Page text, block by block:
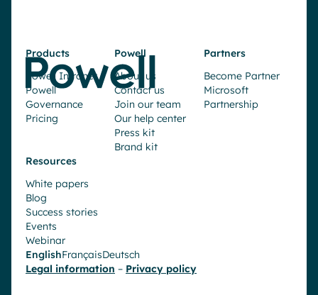
Products
Powell Intranet
Powell
Governance
Pricing
Powell
About us
Contact us
Join our team
Our help center
Press kit
Brand kit
Partners
Become Partner
Microsoft
Partnership
Resources
White papers
Blog
Success stories
Events
Webinar
EnglishFrançaisDeutsch
Legal information – Privacy policy